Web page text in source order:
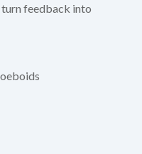
turn feedback into